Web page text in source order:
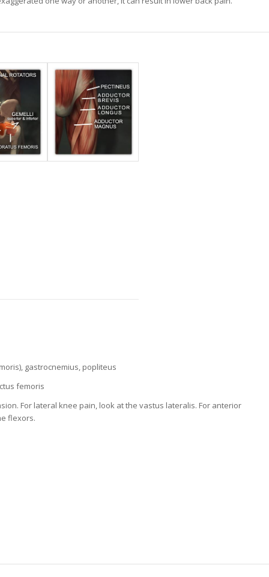
gastrocnemius, popliteus
femoris
For lateral knee pain, look at the vastus lateralis. For anterior
flexors.